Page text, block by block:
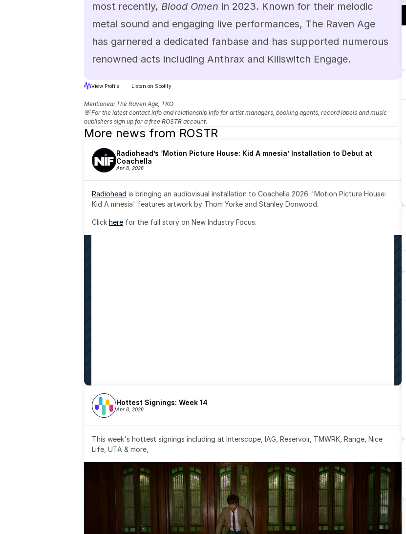
most recently, Blood Omen in 2023. Known for their melodic
metal sound and engaging live performances, The Raven Age
has garnered a dedicated fanbase and has supported numerous
renowned acts including Anthrax and Killswitch Engage.
View Profile Listen on Spotify
Mentioned: The Raven Age, TKO
👋 For the latest contact info and relationship info for artist managers, booking agents, record labels and music
publishers sign up for a free ROSTR account.
More news from ROSTR
Radiohead’s ‘Motion Picture House: Kid A mnesia’ Installation to Debut at
Coachella
Apr 8, 2026
Radiohead is bringing an audiovisual installation to Coachella 2026. 'Motion Picture House:
Kid A mnesia' features artwork by Thom Yorke and Stanley Donwood.
Click here for the full story on New Industry Focus.
Hottest Signings: Week 14
Apr 8, 2026
This week's hottest signings including at Interscope, IAG, Reservoir, TMWRK, Range, Nice
Life, UTA & more,